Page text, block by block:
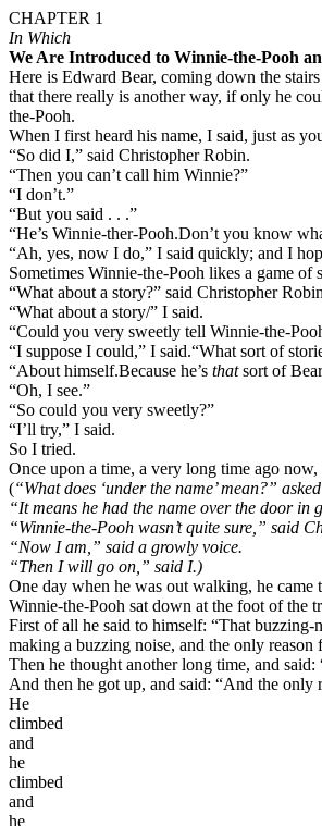
CHAPTER 1
In Which
We Are Introduced to Winnie-the-Pooh
Here is Edward Bear, coming down the
that there really is another way, if only he
the-Pooh.
When I first heard his name, I said, just as
“So did I,” said Christopher Robin.
“Then you can’t call him Winnie?”
“I don’t.”
“But you said . . .”
“He’s Winnie-ther-Pooh.Don’t you know
“Ah, yes, now I do,” I said quickly; and I
Sometimes Winnie-the-Pooh likes a game
“What about a story?” said Christopher
“What about a story/” I said.
“Could you very sweetly tell Winnie-the-
“I suppose I could,” I said.“What sort of
“About himself.Because he’s thatsort of
“Oh, I see.”
“So could you very sweetly?”
“I’ll try,” I said.
So I tried.
Once upon a time, a very long time ago
(“What does ‘under the name’ mean?”
“It means he had the name over the door in
“Winnie-the-Pooh wasn’t quite sure,” said
“Now I am,” said a growly voice.
“Then I will go on,” said I.)
One day when he was out walking, he came
Winnie-the-Pooh sat down at the foot of the
First of all he said to himself: “That buzzing-
making a buzzing noise, and the only
Then he thought another long time, and
And then he got up, and said: “And the only
He
climbed
and
he
climbed
and
he